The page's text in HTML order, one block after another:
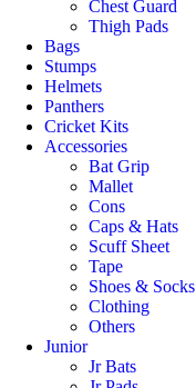
Chest Guard
Thigh Pads
Bags
Stumps
Helmets
Panthers
Cricket Kits
Accessories
Bat Grip
Mallet
Cons
Caps & Hats
Scuff Sheet
Tape
Shoes & Socks
Clothing
Others
Junior
Jr Bats